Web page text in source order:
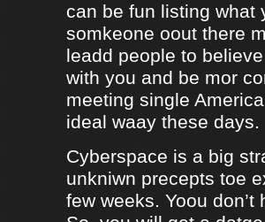
can be fun listing what
somkeone oout there
leadd people to
with you and be mor
meeting single
ideal waay these days.
Cyberspace is a big
unkniwn precepts toe
few weeks. Yoou